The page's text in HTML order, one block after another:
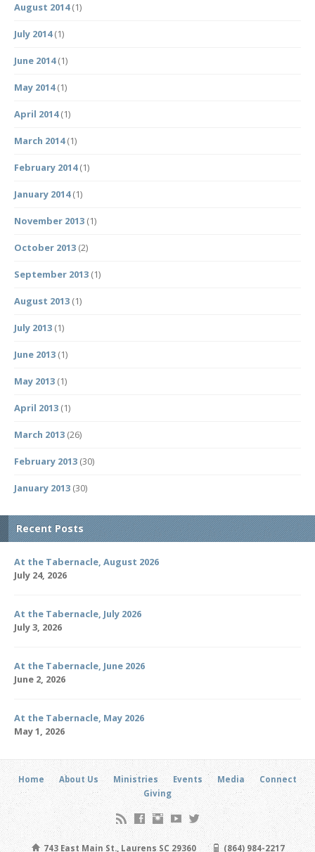
August 2014(1)
July 2014(1)
June 2014(1)
May 2014(1)
April 2014(1)
March 2014(1)
February 2014(1)
January 2014(1)
November 2013 (1)
October 2013 (2)
September 2013 (1)
August 2013 (1)
July 2013 (1)
June 2013 (1)
May 2013 (1)
April 2013 (1)
March 2013 (26)
February 2013 (30)
January 2013 (30)
Recent Posts
At the Tabernacle, August 2026
July 24, 2026
At the Tabernacle, July 2026
July 3, 2026
At the Tabernacle, June 2026
June 2, 2026
At the Tabernacle, May 2026
May 1, 2026
Home About Us Ministries Events Media
Connect
Giving
743 East Main St., Laurens SC 29360 (864) 984-2217